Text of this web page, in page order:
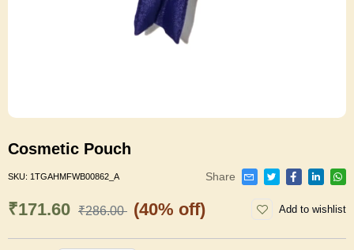
Cosmetic Pouch
SKU: 1TGAHMFWB00862_A Share
₹171.60 ₹286.00 (40% off) Add to wishlist